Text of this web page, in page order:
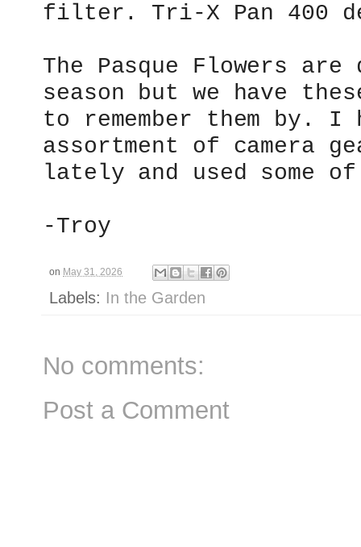
filter. Tri-X Pan 400
The Pasque Flowers
season but we have
to remember them by. I
assortment of camera
lately and used some
-Troy
on May 31, 2026
Labels: In the Garden
No comments:
Post a Comment